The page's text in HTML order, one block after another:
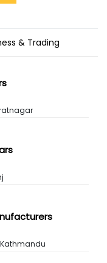
& Trading